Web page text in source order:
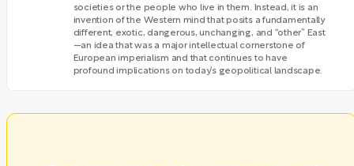
societies or the people who live in them. Instead, it is an
invention of the Western mind that posits a fundamentally
different, exotic, dangerous, unchanging, and “other” East
—an idea that was a major intellectual cornerstone of
European imperialism and that continues to have
profound implications on today’s geopolitical landscape.